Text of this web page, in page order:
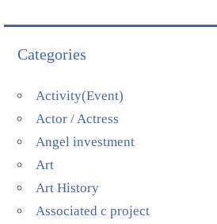
Categories
Activity(Event)
Actor / Actress
Angel investment
Art
Art History
Associated c project